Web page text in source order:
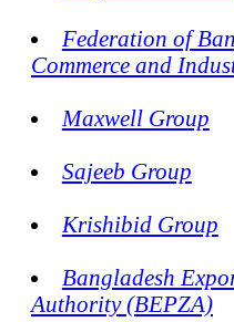
Federation of
Commerce and
Maxwell Group
Sajeeb Group
Krishibid Group
Bangladesh
Authority (BEPZA)